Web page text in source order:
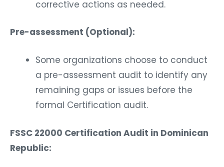
corrective actions as needed.
Pre-assessment (Optional):
Some organizations choose to conduct
a pre-assessment audit to identify any
remaining gaps or issues before the
formal Certification audit.
FSSC 22000 Certification Audit in Dominican
Republic: